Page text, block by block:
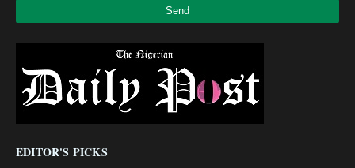
EDITOR'S PICKS